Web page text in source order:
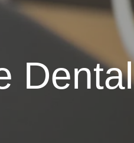
Dental